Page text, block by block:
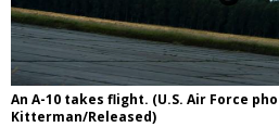
An A-10 takes flight. (U.S. Air Force
Kitterman/Released)